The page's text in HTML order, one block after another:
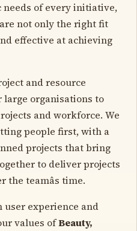
of every initiative,
not only the right fit
effective at achieving
and resource
organisations to
and workforce. We
people first, with a
projects that bring
to deliver projects
teamâs time.
user experience and
values ofBeauty,